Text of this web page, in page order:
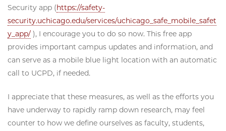
Security app (https://safety-
security.uchicago.edu/services/uchicago_safe_mobile_safet
y_app/ ), I encourage you to do so now. This free app
provides important campus updates and information, and
can serve as a mobile blue light location with an automatic
call to UCPD, if needed.
I appreciate that these measures, as well as the efforts you
have underway to rapidly ramp down research, may feel
counter to how we define ourselves as faculty, students,